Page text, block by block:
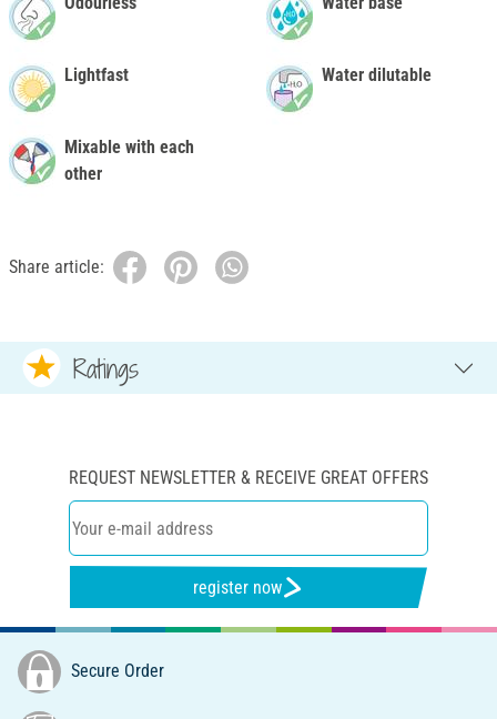
Lightfast
Mixable with each
other
Water dilutable
Share article:
Ratings
REQUEST NEWSLETTER & RECEIVE GREAT OFFERS
register now
Secure Order